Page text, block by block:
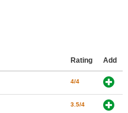
Rating Add
4/4
3.5/4